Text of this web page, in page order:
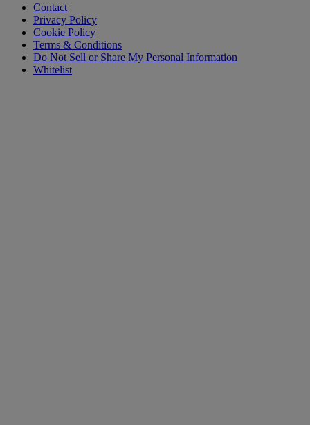
Contact
Privacy Policy
Cookie Policy
Terms & Conditions
Do Not Sell or Share My Personal Information
Whitelist